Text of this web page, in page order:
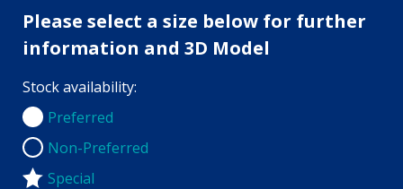
Please select a size below for further
information and 3D Model
Stock availability:
Preferred
Preferred
Non-Preferred
Non-Preferred
Special